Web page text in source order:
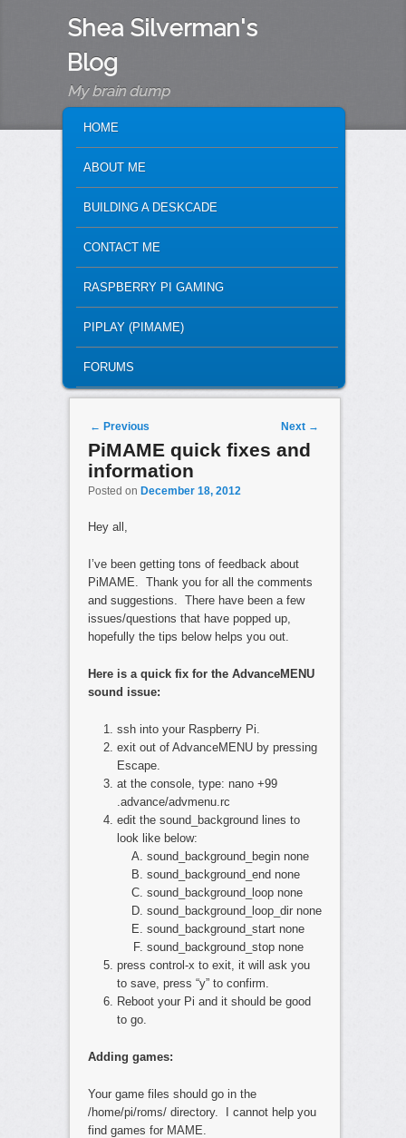
Shea Silverman's
Blog
My brain dump
SKIP TO PRIMARY CONTENT
SKIP TO SECONDARY CONTENT
HOME
ABOUT ME
BUILDING A DESKCADE
CONTACT ME
RASPBERRY PI GAMING
PIPLAY (PIMAME)
FORUMS
Post navigation
← Previous Next →
PiMAME quick fixes and
information
Posted on December 18, 2012
Hey all,
I’ve been getting tons of feedback about
PiMAME. Thank you for all the comments
and suggestions. There have been a few
issues/questions that have popped up,
hopefully the tips below helps you out.
Here is a quick fix for the AdvanceMENU
sound issue:
ssh into your Raspberry Pi.
exit out of AdvanceMENU by pressing
Escape.
at the console, type: nano +99
.advance/advmenu.rc
edit the sound_background lines to
look like below:
sound_background_begin none
sound_background_end none
sound_background_loop none
sound_background_loop_dir none
sound_background_start none
sound_background_stop none
press control-x to exit, it will ask you
to save, press “y” to confirm.
Reboot your Pi and it should be good
to go.
Adding games:
Your game files should go in the
/home/pi/roms/ directory. I cannot help you
find games for MAME.